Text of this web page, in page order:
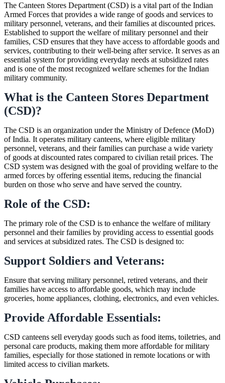
The Canteen Stores Department (CSD) is a vital part of the Indian
Armed Forces that provides a wide range of goods and services to
military personnel, veterans, and their families at discounted prices.
Established to support the welfare of military personnel and their
families, CSD ensures that they have access to affordable goods and
services, contributing to their well-being after service. It serves as an
essential system for providing everyday needs at subsidized rates
and is one of the most recognized welfare schemes for the Indian
military community.
What is the Canteen Stores Department
(CSD)?
The CSD is an organization under the Ministry of Defence (MoD)
of India. It operates military canteens, where eligible military
personnel, veterans, and their families can purchase a wide variety
of goods at discounted rates compared to civilian retail prices. The
CSD system was designed with the goal of providing welfare to the
armed forces by offering essential items, reducing the financial
burden on those who serve and have served the country.
Role of the CSD:
The primary role of the CSD is to enhance the welfare of military
personnel and their families by providing access to essential goods
and services at subsidized rates. The CSD is designed to:
Support Soldiers and Veterans:
Ensure that serving military personnel, retired veterans, and their
families have access to affordable goods, which may include
groceries, home appliances, clothing, electronics, and even vehicles.
Provide Affordable Essentials:
CSD canteens sell everyday goods such as food items, toiletries, and
personal care products, making them more affordable for military
families, especially for those stationed in remote locations or with
limited access to civilian markets.